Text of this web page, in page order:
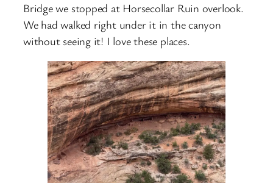
Bridge we stopped at Horsecollar Ruin overlook.
We had walked right under it in the canyon
without seeing it! I love these places.